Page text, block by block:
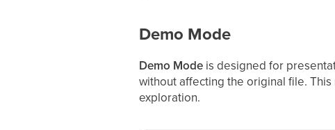
Demo Mode
Demo Modeis designed for
without affecting the original file.
exploration.